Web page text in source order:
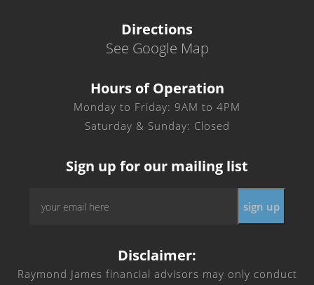
Directions
See Google Map
Hours of Operation
Monday to Friday: 9AM to 4PM
Saturday & Sunday: Closed
Sign up for our mailing list
Disclaimer:
Raymond James financial advisors may only conduct